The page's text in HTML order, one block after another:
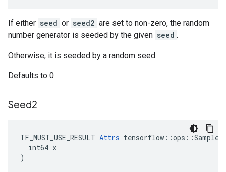
If either seed or seed2 are set to non-zero, the random
number generator is seeded by the given seed .
Otherwise, it is seeded by a random seed.
Defaults to 0
Seed2
TF_MUST_USE_RESULT Attrs
  int64 x
)